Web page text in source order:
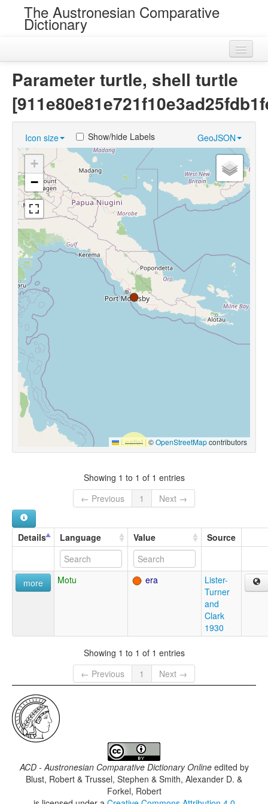
The Austronesian Comparative
Dictionary
Loans
Near Cognates
Chance Resemblances
Languages
Sources
Parameter turtle, shell turtle
Icon size GeoJSON
Show/hide Labels
+
−
Leaflet |©OpenStreetMapcontributors
Showing 1 to 1 of 1 entries
← Previous
1 Next →
Details Language Value Source
more Motu era
Lister-
Turner
and
Clark
1930
Showing 1 to 1 of 1 entries
← Previous
1 Next →
ACD - Austronesian Comparative Dictionary Onlineedited by
Blust, Robert & Trussel, Stephen & Smith, Alexander D. &
Forkel, Robert